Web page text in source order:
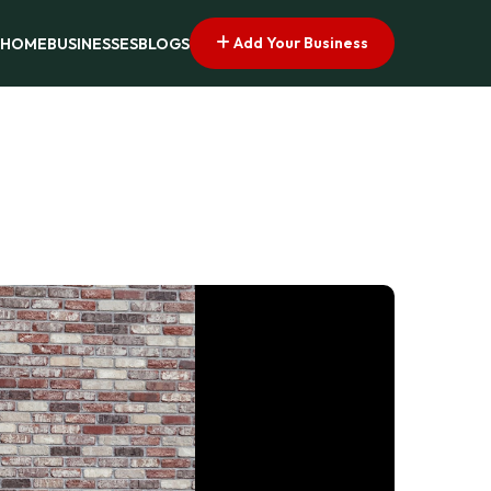
HOMEBUSINESSESBLOGS Add Your Business